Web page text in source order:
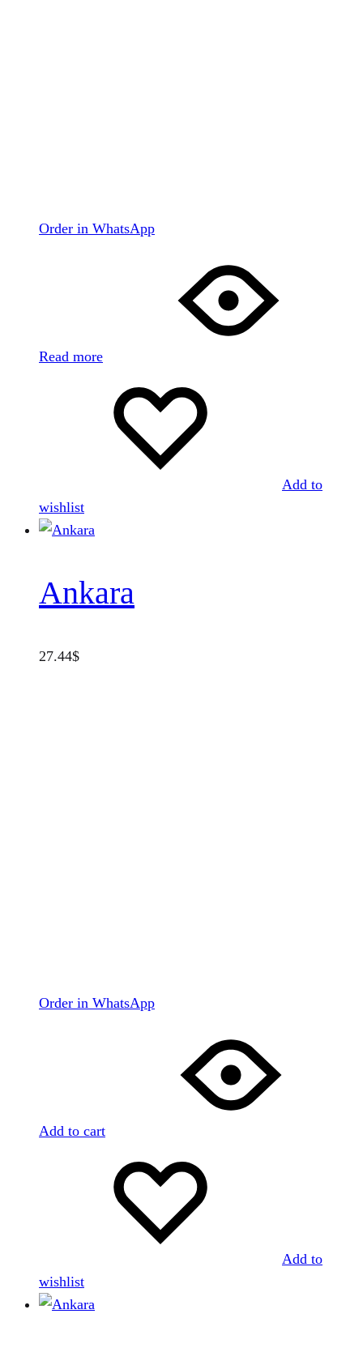
Order in WhatsApp
Read more
Add to
wishlist
Ankara
27.44$
Order in WhatsApp
Add to cart
Add to
wishlist